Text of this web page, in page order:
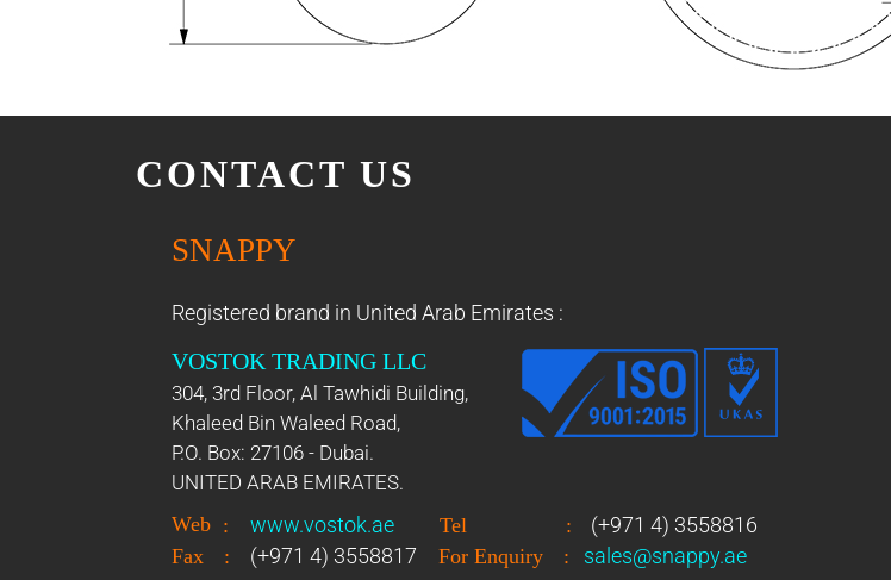
CONTACT US
SNAPPY
Registered brand in United Arab Emirates :
VOSTOK TRADING LLC
304, 3rd Floor, Al Tawhidi Building,
Khaleed Bin Waleed Road,
P.O. Box: 27106 - Dubai.
UNITED ARAB EMIRATES.
Web : www.vostok.ae Tel : (+971 4) 3558816
Fax : (+971 4) 3558817 For Enquiry : sales@snappy.ae